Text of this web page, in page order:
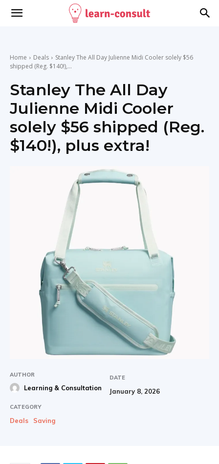
Home Deals
Stanley The All Day Julienne Midi Cooler solely $56
shipped (Reg. $140!),...
Stanley The All Day
Julienne Midi Cooler
solely $56 shipped (Reg.
$140!), plus extra!
AUTHOR
Learning & Consultation
DATE
January 8, 2026
CATEGORY
Deals Saving